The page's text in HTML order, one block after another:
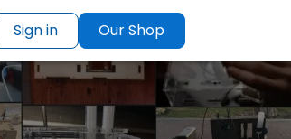
Sign in Our Shop